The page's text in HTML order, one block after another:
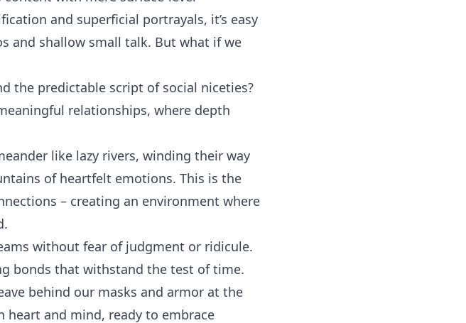
and superficial portrayals, it’s easy
and shallow small talk. But what if we
the predictable script of social niceties?
relationships, where depth
like lazy rivers, winding their way
of heartfelt emotions. This is the
– creating an environment where
without fear of judgment or ridicule.
bonds that withstand the test of time.
behind our masks and armor at the
heart and mind, ready to embrace